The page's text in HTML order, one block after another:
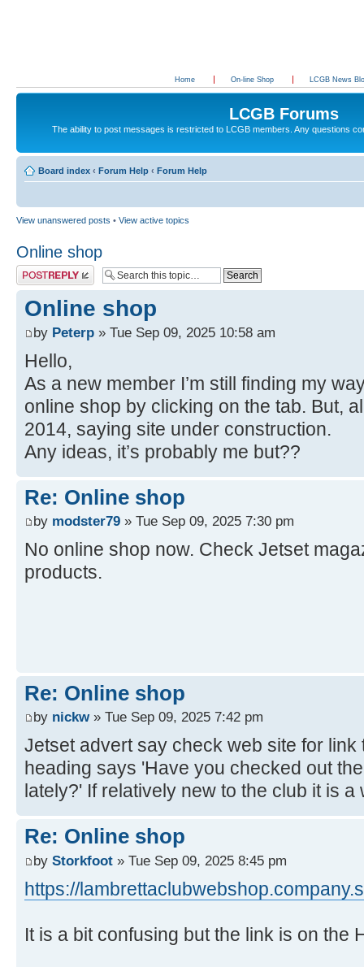
Home On-line Shop LCGB News
LCGB Forums
The ability to post messages is restricted to LCGB members. Any questions
Board index ‹ Forum Help ‹ Forum Help
View unanswered posts • View active topics
Online shop
Post a reply
Online shop
by Peterp » Tue Sep 09, 2025 10:58 am
Hello,
As a new member I’m still finding my
online shop by clicking on the tab. But,
2014, saying site under construction.
Any ideas, it’s probably me but??
Re: Online shop
by modster79 » Tue Sep 09, 2025 7:30 pm
No online shop now. Check Jetset
products.
Re: Online shop
by nickw» Tue Sep 09, 2025 7:42 pm
Jetset advert say check web site for link
heading says 'Have you checked out
lately?' If relatively new to the club it is a
Re: Online shop
by Storkfoot » Tue Sep 09, 2025 8:45 pm
https://
It is a bit confusing but the link is on the